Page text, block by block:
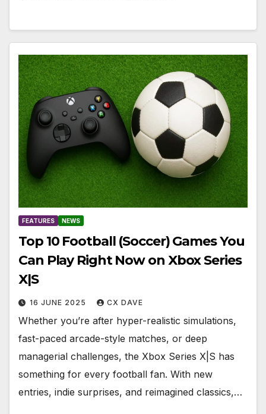
FEATURES NEWS
Top 10 Football (Soccer) Games You
Can Play Right Now on Xbox Series
X|S
16 JUNE 2025 CX DAVE
Whether you’re after hyper-realistic simulations,
fast-paced arcade-style matches, or deep
managerial challenges, the Xbox Series X|S has
something for every football fan. With new
entries, indie surprises, and reimagined classics,…